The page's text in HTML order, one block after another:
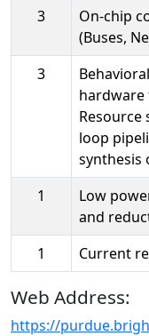
3
On-chip
(Buses,
3
hardware
Resource
loop
synthesis
1
Low
and
1
Current
Web Address:
https://